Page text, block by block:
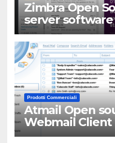
Zimbra Open
server software
Prodotti Commerciali
Atmail Open
Webmail Client